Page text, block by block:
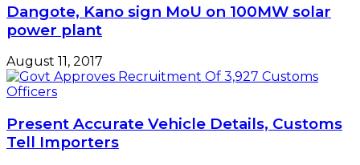
Dangote, Kano sign MoU on 100MW solar
power plant
August 11, 2017
Present Accurate Vehicle Details, Customs
Tell Importers